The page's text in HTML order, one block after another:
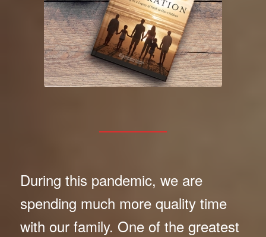
During this pandemic, we are
spending much more quality time
with our family. One of the greatest